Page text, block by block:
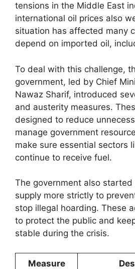
tensions in the Middle East
international oil prices also
situation has affected many
depend on imported oil,
To deal with this challenge,
government, led by Chief
Nawaz Sharif, introduced
and austerity measures.
designed to reduce
manage government
make sure essential sectors
continue to receive fuel.
The government also
supply more strictly to
stop illegal hoarding. These
to protect the public and
stable during the crisis.
Measure